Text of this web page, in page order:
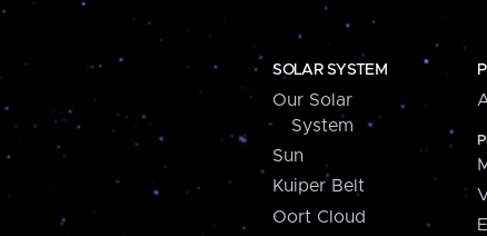
SOLAR SYSTEM
Our Solar
System
Sun
Kuiper Belt
Oort Cloud